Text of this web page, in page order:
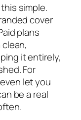
simple.
cover
plans
it entirely,
For
let you
be a real